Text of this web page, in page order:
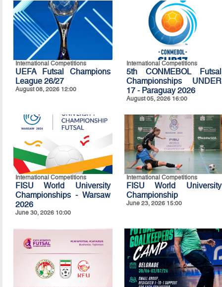
International Competitions
UEFA Futsal Champions
League 26/27
August 08, 2026 12:00
International Competitions
5th CONMEBOL Futsal
Championships UNDER
17 - Paraguay 2026
August 05, 2026 16:00
International Competitions
FISU World University
Championships - Warsaw
2026
June 30, 2026 10:00
International Competitions
FISU World University
Championship
June 23, 2026 15:00